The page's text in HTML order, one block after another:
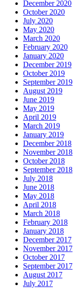
December 2020
October 2020
July 2020
May 2020
March 2020
February 2020
January 2020
December 2019
October 2019
September 2019
August 2019
June 2019
May 2019
April 2019
March 2019
January 2019
December 2018
November 2018
October 2018
September 2018
July 2018
June 2018
May 2018
April 2018
March 2018
February 2018
January 2018
December 2017
November 2017
October 2017
September 2017
August 2017
July 2017